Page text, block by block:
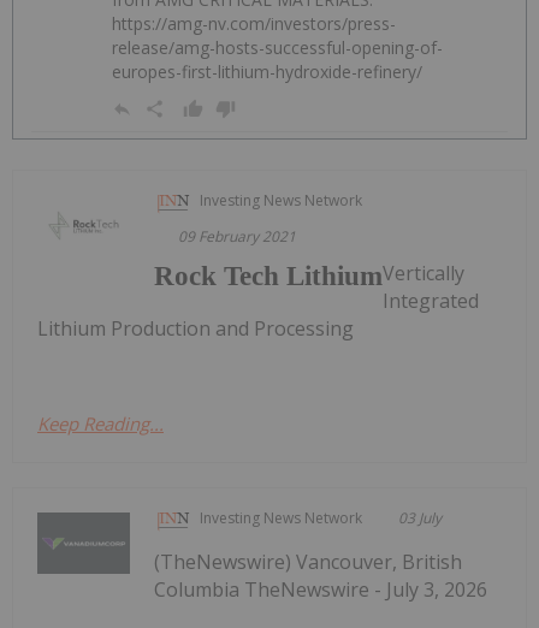
https://amg-nv.com/investors/press-
release/amg-hosts-successful-opening-of-
europes-first-lithium-hydroxide-refinery/
Investing News Network
09 February 2021
Rock Tech LithiumVertically
Integrated
Lithium Production and Processing
Keep Reading...
Investing News Network 03 July
(TheNewswire) Vancouver, British
Columbia TheNewswire - July 3, 2026